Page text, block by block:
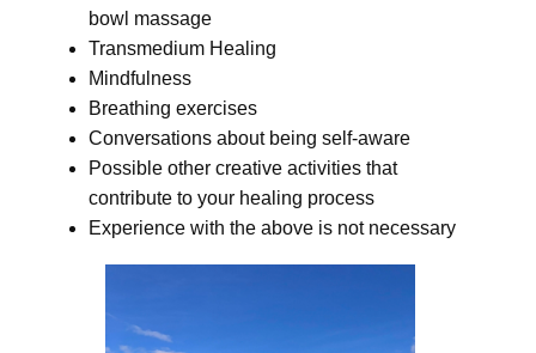
bowl massage
Transmedium Healing
Mindfulness
Breathing exercises
Conversations about being self-aware
Possible other creative activities that
contribute to your healing process
Experience with the above is not necessary